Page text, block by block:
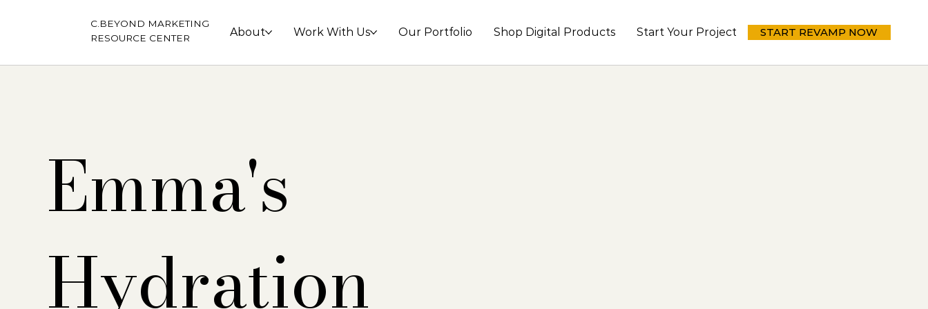
C.BEYOND MARKETING
RESOURCE CENTER
About Work With Us Our Portfolio Shop Digital Products Start Your Project TodaySTART REVAMP NOW
Emma's
Hydration